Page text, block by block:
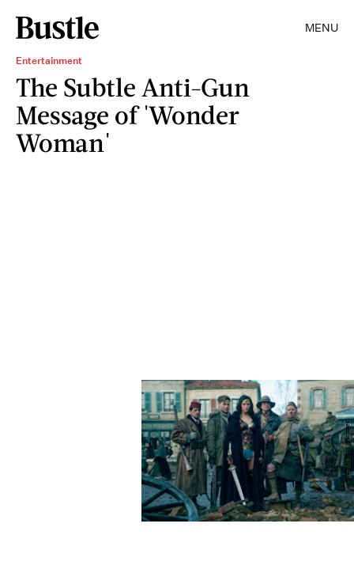
MENU
Entertainment
The Subtle Anti-Gun
Message of 'Wonder
Woman'
Warner Bros. Pictures